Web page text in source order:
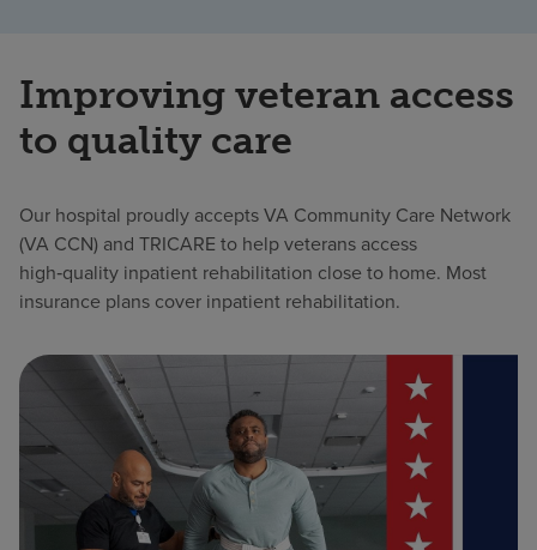
Improving veteran access
to quality care
Our hospital proudly accepts VA Community Care Network
(VA CCN) and TRICARE to help veterans access
high‑quality inpatient rehabilitation close to home. Most
insurance plans cover inpatient rehabilitation.